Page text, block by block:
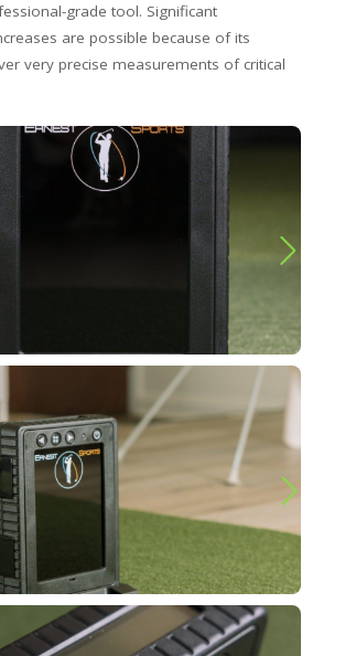
grade tool. Significant
are possible because of its
very precise measurements of critical